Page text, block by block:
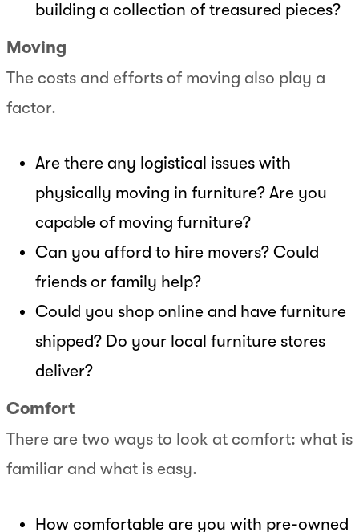
building a collection of treasured pieces?
Moving
The costs and efforts of moving also play a
factor.
Are there any logistical issues with
physically moving in furniture? Are you
capable of moving furniture?
Can you afford to hire movers? Could
friends or family help?
Could you shop online and have furniture
shipped? Do your local furniture stores
deliver?
Comfort
There are two ways to look at comfort: what is
familiar and what is easy.
How comfortable are you with pre-owned